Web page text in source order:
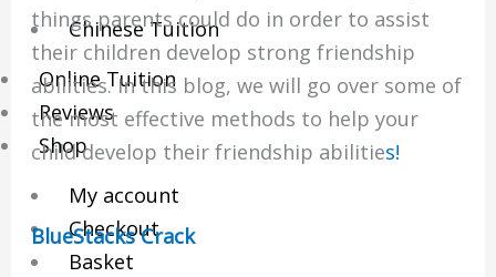
Chinese Tuition
Online Tuition
Reviews
Shop
My account
Checkout
Basket
things parents could do in order to assist
their children develop strong friendship
abilities. In this blog, we will go over some of
the most effective methods to help your
child develop their friendship abilities!
BlueStacks Crack